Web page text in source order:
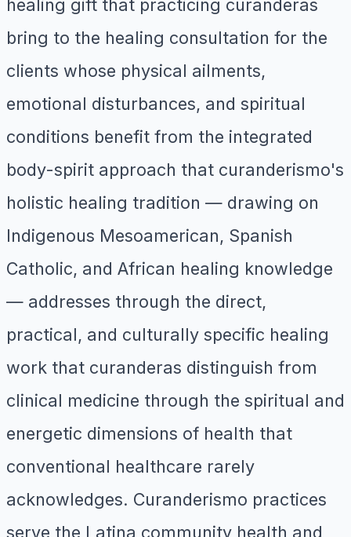
healing gift that practicing curanderas
bring to the healing consultation for the
clients whose physical ailments,
emotional disturbances, and spiritual
conditions benefit from the integrated
body-spirit approach that curanderismo's
holistic healing tradition — drawing on
Indigenous Mesoamerican, Spanish
Catholic, and African healing knowledge
— addresses through the direct,
practical, and culturally specific healing
work that curanderas distinguish from
clinical medicine through the spiritual and
energetic dimensions of health that
conventional healthcare rarely
acknowledges. Curanderismo practices
serve the Latina community health and